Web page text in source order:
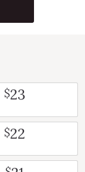
$23
$22